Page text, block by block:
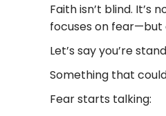
Faith isn’t blind.
focuses on fear—but
Let’s say you’re
Something that
Fear starts talking: